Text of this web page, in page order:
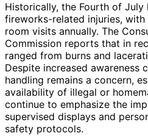
Historically, the Fourth of July
fireworks-related injuries,
room visits annually. The
Commission reports that in
ranged from burns and
Despite increased awareness
handling remains a concern,
availability of illegal or
continue to emphasize the
supervised displays and
safety protocols.